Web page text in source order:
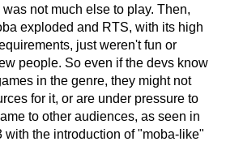
not much else to play. Then,
exploded and RTS, with its high
just weren't fun or
people. So even if the devs know
in the genre, they might not
for it, or are under pressure to
to other audiences, as seen in
with the introduction of "moba-like"